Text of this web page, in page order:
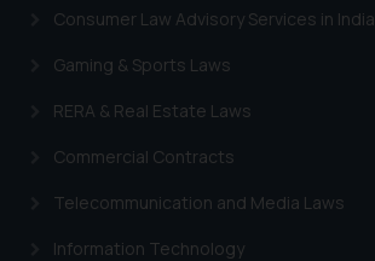
Consumer Law Advisory Services in India
Gaming & Sports Laws
RERA & Real Estate Laws
Commercial Contracts
Telecommunication and Media Laws
Information Technology